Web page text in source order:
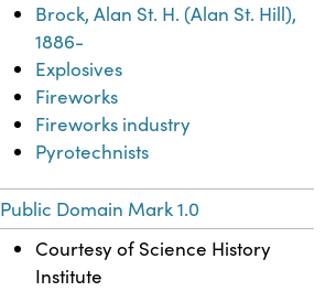
Brock, Alan St. H. (Alan St. Hill),
1886-
Explosives
Fireworks
Fireworks industry
Pyrotechnists
Public Domain Mark 1.0
Courtesy of Science History
Institute